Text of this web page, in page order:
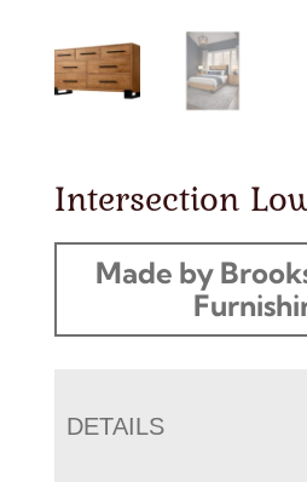
Intersection
Made by
DETAILS